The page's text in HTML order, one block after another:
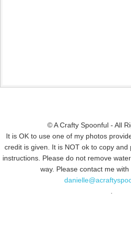
© A Crafty Spoonful - All
It is OK to use one of my photos
credit is given. It is NOT ok to copy
instructions. Please do not remove
way. Please contact me
.